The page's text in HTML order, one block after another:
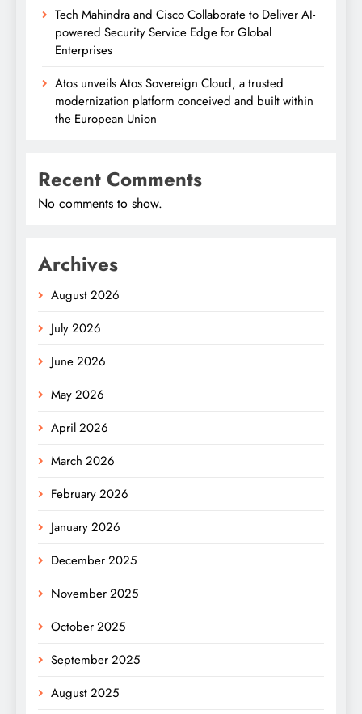
Tech Mahindra and Cisco Collaborate to Deliver AI-
powered Security Service Edge for Global
Enterprises
Atos unveils Atos Sovereign Cloud, a trusted
modernization platform conceived and built within
the European Union
Recent Comments
No comments to show.
Archives
August 2026
July 2026
June 2026
May 2026
April 2026
March 2026
February 2026
January 2026
December 2025
November 2025
October 2025
September 2025
August 2025